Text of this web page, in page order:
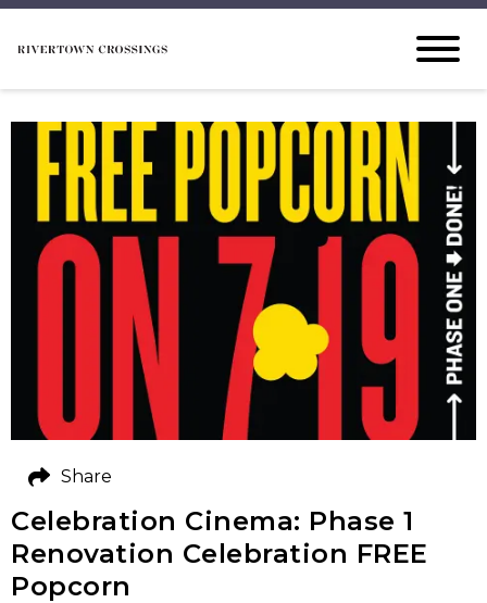
Celebration Cinema: Phase 1
Renovation Celebration FREE
Popcorn
Share